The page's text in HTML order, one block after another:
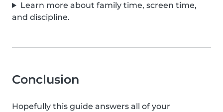
Learn more about family time, screen time,
and discipline.
Conclusion
Hopefully this guide answers all of your